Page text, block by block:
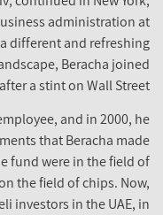
business administration
a different and
landscape, Beracha
after a stint on Wall
employee, and in 2000,
that Beracha
the fund were in the field
on the field of chips.
investors in the